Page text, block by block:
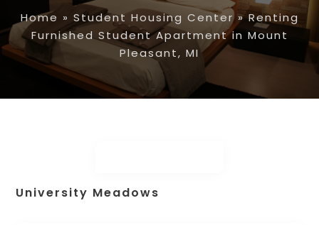
Home » Student Housing Center»Renting
Furnished Student Apartment in Mount
Pleasant, MI
University Meadows